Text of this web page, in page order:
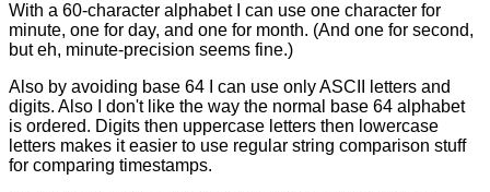
With a 60-character alphabet I can use one character for
minute, one for day, and one for month. (And one for second,
but eh, minute-precision seems fine.)
Also by avoiding base 64 I can use only ASCII letters and
digits. Also I don't like the way the normal base 64 alphabet
is ordered. Digits then uppercase letters then lowercase
letters makes it easier to use regular string comparison stuff
for comparing timestamps.